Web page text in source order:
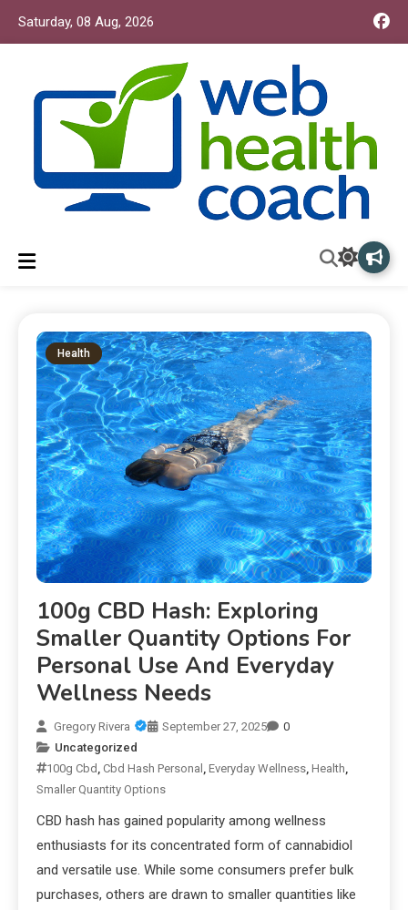
Saturday, 08 Aug, 2026
Web Health Coach
Web Health Coach
Health
100g CBD Hash: Exploring
Smaller Quantity Options For
Personal Use And Everyday
Wellness Needs
Gregory Rivera September 27, 2025
0
Uncategorized
100g Cbd , Cbd Hash Personal , Everyday Wellness, Health,
Smaller Quantity Options
CBD hash has gained popularity among wellness
enthusiasts for its concentrated form of cannabidiol
and versatile use. While some consumers prefer bulk
purchases, others are drawn to smaller quantities like